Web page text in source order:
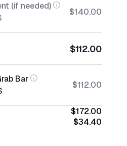
(if needed)
$140.00
$112.00
Bar
$112.00
$172.00
$34.40